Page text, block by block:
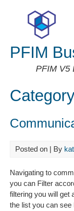
PFIM
PFIM V5
Posted on | By
Navigating to
you can Filter
filtering you will get
the list you can see